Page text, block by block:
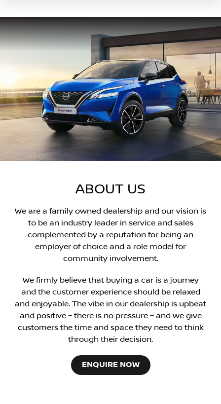
ABOUT US
We are a family owned dealership and our vision is
to be an industry leader in service and sales
complemented by a reputation for being an
employer of choice and a role model for
community involvement.
We firmly believe that buying a car is a journey
and the customer experience should be relaxed
and enjoyable. The vibe in our dealership is upbeat
and positive – there is no pressure – and we give
customers the time and space they need to think
through their decision.
ENQUIRE NOW